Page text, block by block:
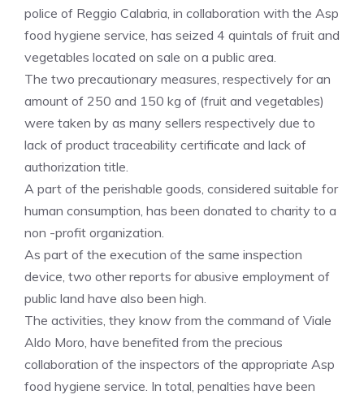
police of Reggio Calabria, in collaboration with the Asp
food hygiene service, has seized 4 quintals of fruit and
vegetables located on sale on a public area.
The two precautionary measures, respectively for an
amount of 250 and 150 kg of (fruit and vegetables)
were taken by as many sellers respectively due to
lack of product traceability certificate and lack of
authorization title.
A part of the perishable goods, considered suitable for
human consumption, has been donated to charity to a
non -profit organization.
As part of the execution of the same inspection
device, two other reports for abusive employment of
public land have also been high.
The activities, they know from the command of Viale
Aldo Moro, have benefited from the precious
collaboration of the inspectors of the appropriate Asp
food hygiene service. In total, penalties have been